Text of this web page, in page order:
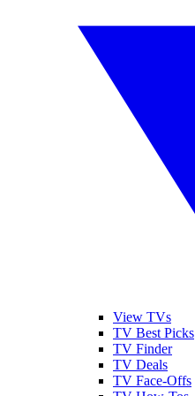
View TVs
TV Best Picks
TV Finder
TV Deals
TV Face-Offs